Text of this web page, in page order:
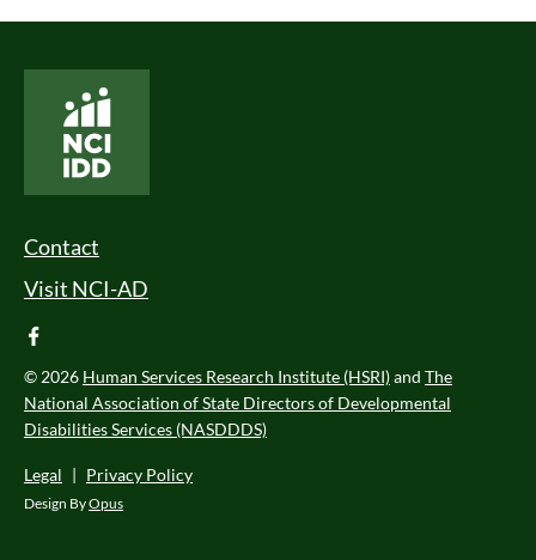
Footer Menu
Contact
Visit NCI-AD
facebook
© 2026 Human Services Research Institute (HSRI)and The
National Association of State Directors of Developmental
Disabilities Services (NASDDDS)
Legal | Privacy Policy
Design ByOpus